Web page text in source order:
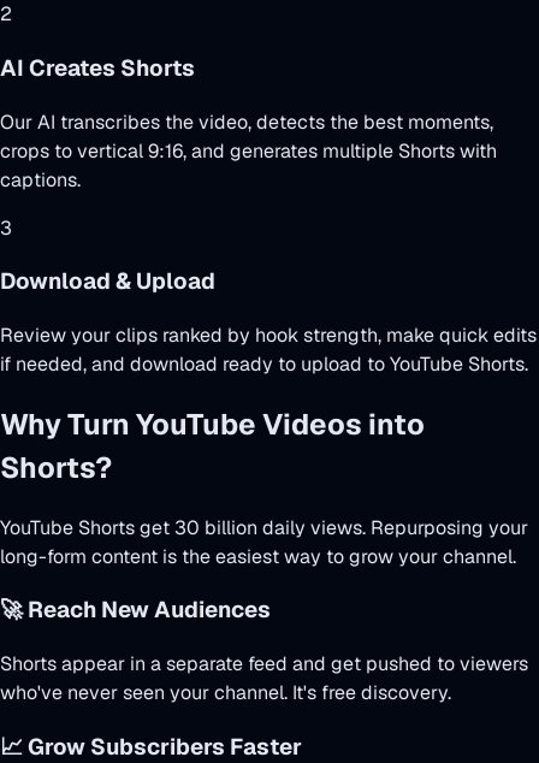
2
AI Creates Shorts
Our AI transcribes the video, detects the best moments,
crops to vertical 9:16, and generates multiple Shorts with
captions.
3
Download & Upload
Review your clips ranked by hook strength, make quick edits
if needed, and download ready to upload to YouTube Shorts.
Why Turn YouTube Videos into
Shorts?
YouTube Shorts get 30 billion daily views. Repurposing your
long-form content is the easiest way to grow your channel.
🚀 Reach New Audiences
Shorts appear in a separate feed and get pushed to viewers
who've never seen your channel. It's free discovery.
📈 Grow Subscribers Faster